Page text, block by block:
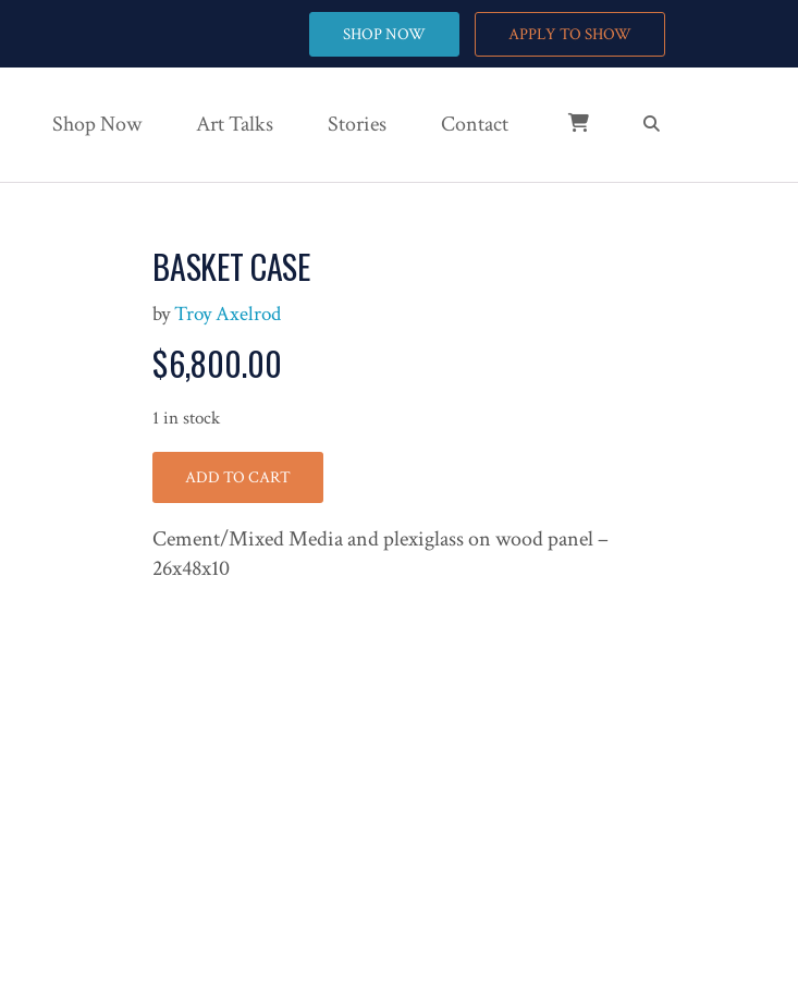
SHOP NOW APPLY TO SHOW
Shop Now Art Talks Stories Contact
BASKET CASE
byTroy Axelrod
$6,800.00
1 in stock
ADD TO CART
Cement/Mixed Media and plexiglass on wood panel –
26x48x10